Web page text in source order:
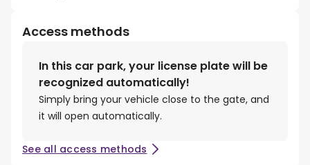
Access methods
In this car park, your license plate will be
recognized automatically!
Simply bring your vehicle close to the gate, and
it will open automatically.
See all access methods